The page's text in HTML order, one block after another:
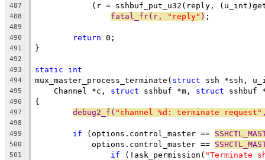
487
(r = sshbuf_put_u32(reply,
488 fatal_fr(r, "reply" ) ;
489
490
return 0;
491 }
492
493
static int
494 mux_master_process_terminate( struct ssh *ssh,
495
    Channel *c,
struct sshbuf *m, struct sshbuf
496 {
497 debug2_f( "channel %d: terminate request"
498
499
if (options.control_master ==
500
	    options.control_master ==
501 if (!ask_permission( "Terminate